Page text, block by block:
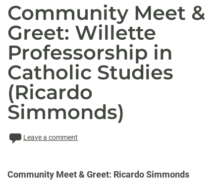
Community Meet &
Greet: Willette
Professorship in
Catholic Studies
(Ricardo
Simmonds)
Leave a comment
Community Meet & Greet: Ricardo Simmonds